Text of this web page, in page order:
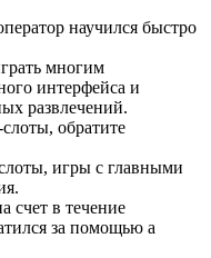
научился быстро
многим
интерфейса и
развлечений.
обратите
игры с главными
счет в течение
за помощью а